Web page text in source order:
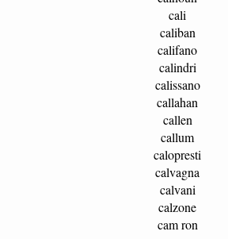
cali
caliban
califano
calindri
calissano
callahan
callen
callum
calopresti
calvagna
calvani
calzone
cam ron